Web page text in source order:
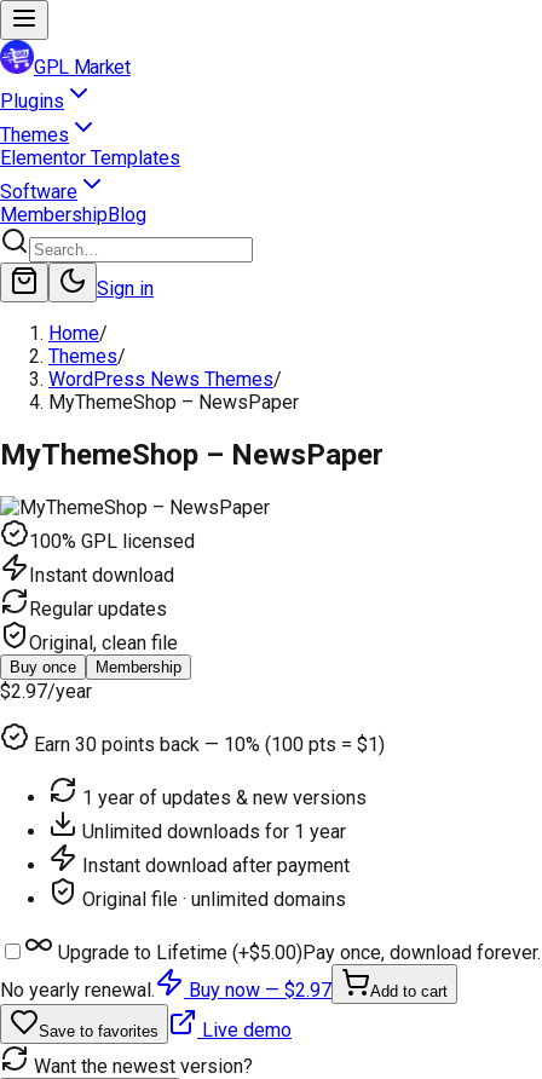
GPL Market
Plugins
Themes
Elementor Templates
Software
MembershipBlog
Sign in
Home/
Themes/
WordPress News Themes/
MyThemeShop – NewsPaper
MyThemeShop – NewsPaper
100% GPL licensed
Instant download
Regular updates
Original, clean file
Buy once Membership
$2.97/year
Earn 30 points back — 10% (100 pts = $1)
1 year of updates & new versions
Unlimited downloads for 1 year
Instant download after payment
Original file · unlimited domains
Upgrade to Lifetime (+$5.00)Pay once, download forever.
No yearly renewal.
Buy now — $2.97 Add to cart
Save to favorites
Live demo
Want the newest version?